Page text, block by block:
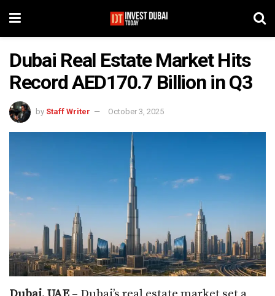
Dubai Real Estate Market Hits
Record AED170.7 Billion in Q3
by Staff Writer October 3, 2025